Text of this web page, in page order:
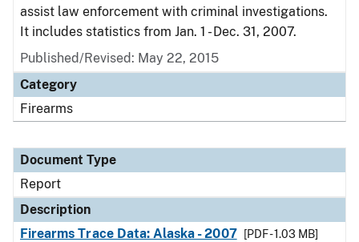
assist law enforcement with criminal investigations.
It includes statistics from Jan. 1 - Dec. 31, 2007.
Published/Revised: May 22, 2015
Category
Firearms
Document Type
Report
Description
Firearms Trace Data: Alaska - 2007
[PDF - 1.03 MB]